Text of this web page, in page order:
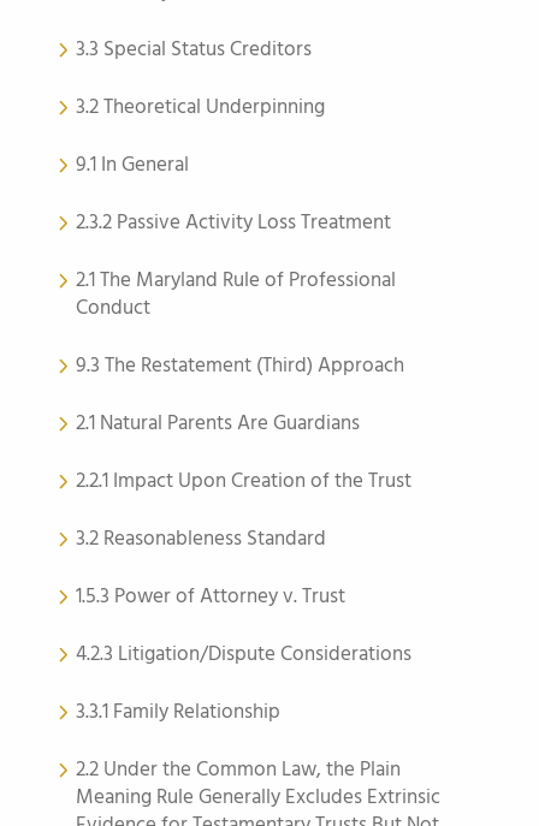
3.3 Special Status Creditors
3.2 Theoretical Underpinning
9.1 In General
2.3.2 Passive Activity Loss Treatment
2.1 The Maryland Rule of Professional
Conduct
9.3 The Restatement (Third) Approach
2.1 Natural Parents Are Guardians
2.2.1 Impact Upon Creation of the Trust
3.2 Reasonableness Standard
1.5.3 Power of Attorney v. Trust
4.2.3 Litigation/Dispute Considerations
3.3.1 Family Relationship
2.2 Under the Common Law, the Plain
Meaning Rule Generally Excludes Extrinsic